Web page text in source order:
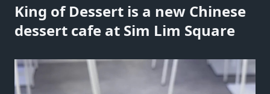
King of Dessert is a new Chinese
dessert cafe at Sim Lim Square